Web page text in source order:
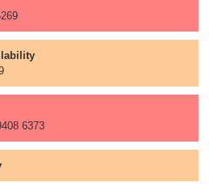
6373